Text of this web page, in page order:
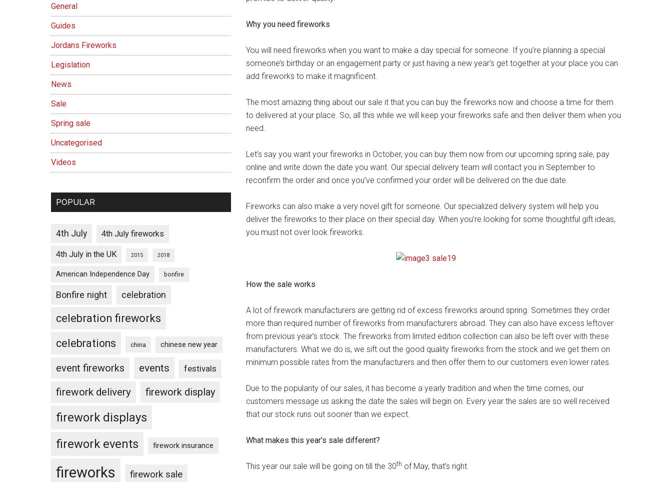
Why you need fireworks
You will need fireworks when you want to make a day special for someone. If you’re planning a special
someone’s birthday or an engagement party or just having a new year’s get together at your place you can
add fireworks to make it magnificent.
The most amazing thing about our sale it that you can buy the fireworks now and choose a time for them
to delivered at your place. So, all this while we will keep your fireworks safe and then deliver them when you
need.
Let’s say you want your fireworks in October, you can buy them now from our upcoming spring sale, pay
online and write down the date you want. Our special delivery team will contact you in September to
reconfirm the order and once you’ve confirmed your order will be delivered on the due date.
Fireworks can also make a very novel gift for someone. Our specialized delivery system will help you
deliver the fireworks to their place on their special day. When you’re looking for some thoughtful gift ideas,
you must not over look fireworks.
How the sale works
A lot of firework manufacturers are getting rid of excess fireworks around spring. Sometimes they order
more than required number of fireworks from manufacturers abroad. They can also have excess leftover
from previous year’s stock. The fireworks from limited edition collection can also be left over with these
manufacturers. What we do is, we sift out the good quality fireworks from the stock and we get them on
minimum possible rates from the manufacturers and then offer them to our customers even lower rates.
Due to the popularity of our sales, it has become a yearly tradition and when the time comes, our
customers message us asking the date the sales will begin on. Every year the sales are so well received
that our stock runs out sooner than we expect.
What makes this year’s sale different?
This year our sale will be going on till the 30th of May, that’s right.
General
Guides
Jordans Fireworks
Legislation
News
Sale
Spring sale
Uncategorised
Videos
POPULAR
4th July 4th July fireworks
4th July in the UK 2015 2018
American Independence Day bonfire
Bonfire night celebration
celebration fireworks
celebrations
china chinese new year
event fireworks events festivals
firework delivery firework display
firework displays
firework events
firework insurance
fireworks firework sale